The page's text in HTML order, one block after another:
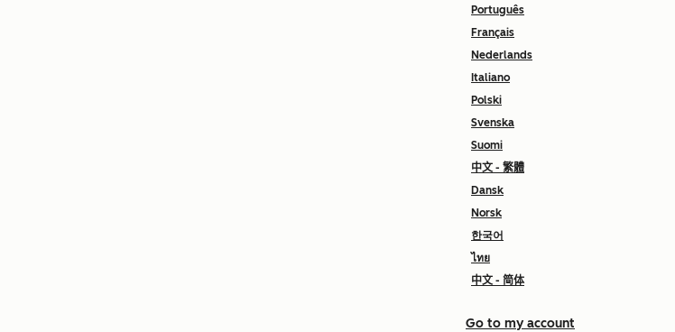
Português
Français
Nederlands
Italiano
Polski
Svenska
Suomi
中文 - 繁體
Dansk
Norsk
한국어
ไทย
中文 - 简体
Go to my account